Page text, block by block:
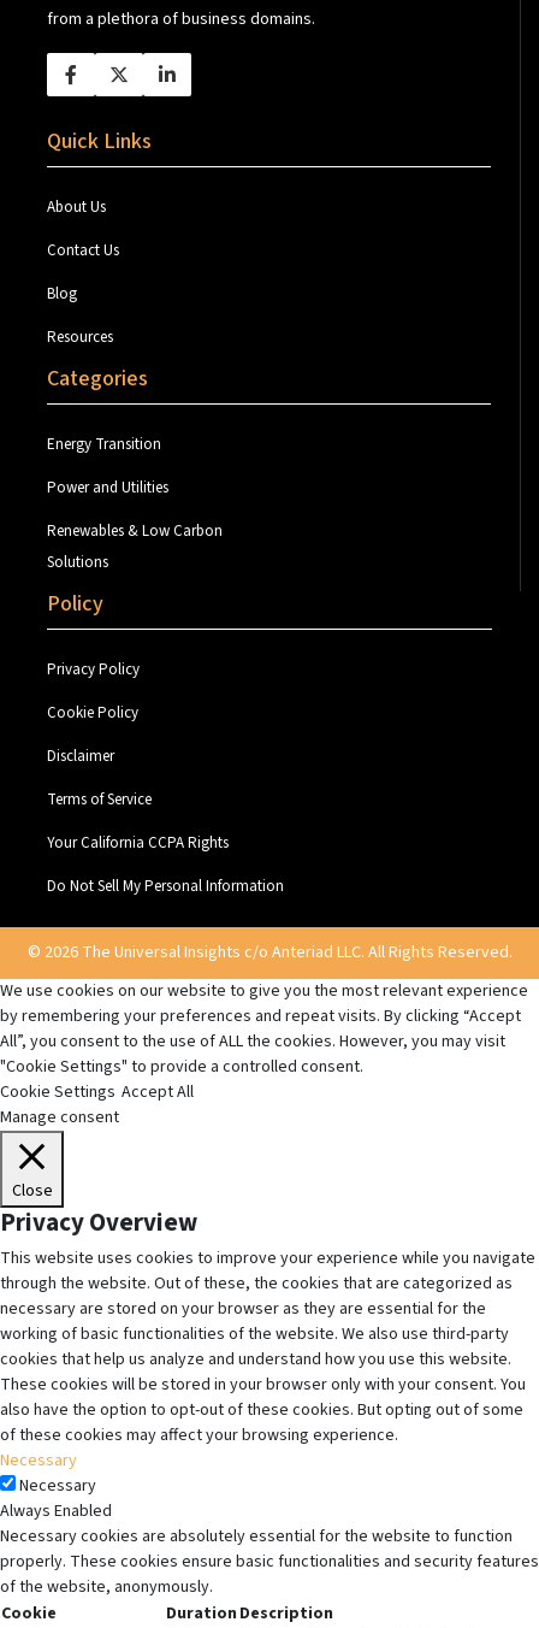
from a plethora of business domains.
Quick Links
About Us
Contact Us
Blog
Resources
Categories
Energy Transition
Power and Utilities
Renewables & Low Carbon
Solutions
Policy
Privacy Policy
Cookie Policy
Disclaimer
Terms of Service
Your California CCPA Rights
Do Not Sell My Personal Information
© 2026 The Universal Insights c/o Anteriad LLC. All Rights Reserved.
We use cookies on our website to give you the most relevant experience
by remembering your preferences and repeat visits. By clicking “Accept
All”, you consent to the use of ALL the cookies. However, you may visit
"Cookie Settings" to provide a controlled consent.
Cookie Settings Accept All
Manage consent
Close
Privacy Overview
This website uses cookies to improve your experience while you navigate
through the website. Out of these, the cookies that are categorized as
necessary are stored on your browser as they are essential for the
working of basic functionalities of the website. We also use third-party
cookies that help us analyze and understand how you use this website.
These cookies will be stored in your browser only with your consent. You
also have the option to opt-out of these cookies. But opting out of some
of these cookies may affect your browsing experience.
Necessary
Necessary
Always Enabled
Necessary cookies are absolutely essential for the website to function
properly. These cookies ensure basic functionalities and security features
of the website, anonymously.
Cookie
Duration Description